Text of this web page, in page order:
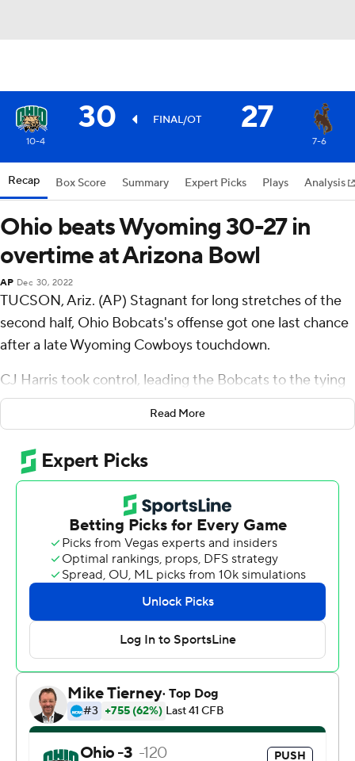
30 FINAL/OT 27
10-4 7-6
Recap Box Score Summary Expert Picks Plays Analysis
Ohio beats Wyoming 30-27 in
overtime at Arizona Bowl
AP Dec 30, 2022
TUCSON, Ariz. (AP) Stagnant for long stretches of the
second half, Ohio Bobcats's offense got one last chance
after a late Wyoming Cowboys touchdown.
CJ Harris took control, leading the Bobcats to the tying
field goal late in regulation and winning touchdown in
overtime.
Harris hit Tyler Foster on a 10-yard touchdown pass in
OT, lifting Ohio to a 30-27 win over Wyoming in the
Arizona Bowl on Friday.
''Emotions were high and I was feeling pretty confident,''
said Harris, who threw for 184 yards and two touchdowns
on 20-of-33 passing. ''It was a one-on-one matchup and
I thought I've got to get it to my guy, and Tyler came
down with it.''
The Cowboys (7-6) labored offensively after the teams
combined for three touchdowns in the first quarter.
Andrew Peasley sparked Wyoming's offense,
orchestrating a six-play, 75-yard drive capped by Jordan
Vaughn's 5-yard TD run with 2:08 left in regulation.
Read More